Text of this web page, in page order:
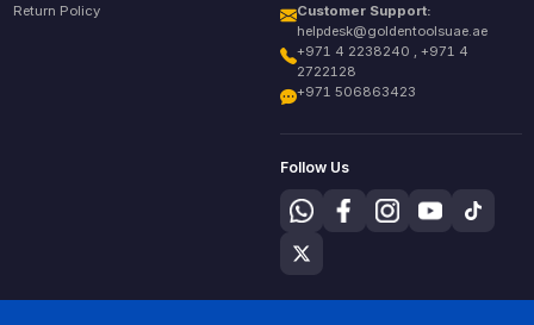
Return Policy
Customer Support:
helpdesk@goldentoolsuae.ae
+971 4 2238240 , +971 4
2722128
+971 506863423
Follow Us